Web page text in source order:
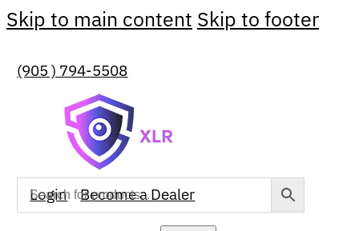
Skip to main content Skip to footer
(905 ) 794-5508
Login Become a Dealer